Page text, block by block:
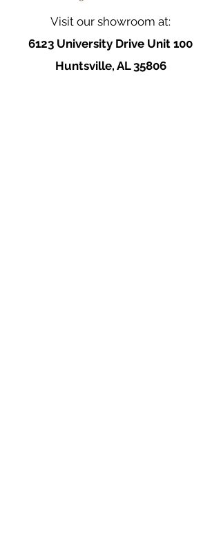
Visit our showroom at:
6123 University Drive Unit 100
Huntsville, AL 35806